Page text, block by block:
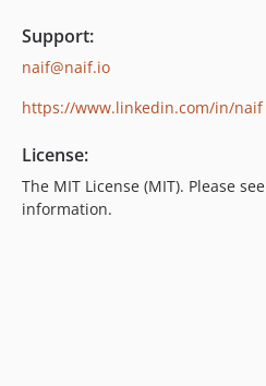
Support:
naif@naif.io
https://www.linkedin.com/in/naif
License:
The MIT License (MIT). Please see
information.